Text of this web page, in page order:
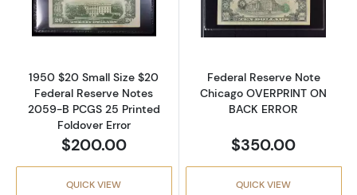
Read more about$20 1950 blue-Green seal.
1950 $20 Small Size $20
Federal Reserve Notes
2059-B PCGS 25 Printed
Foldover Error
$200.00
QUICK VIEW
Read more
Federal Reserve Note
Chicago OVERPRINT ON
BACK ERROR
$350.00
QUICK VIEW